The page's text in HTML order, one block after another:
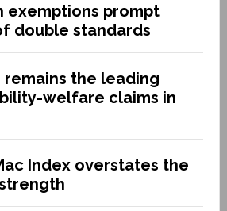
exemptions prompt
double standards
remains the leading
welfare claims in
Index overstates the